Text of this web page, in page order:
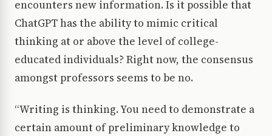
encounters new information. Is it possible that
ChatGPT has the ability to mimic critical
thinking at or above the level of college-
educated individuals? Right now, the consensus
amongst professors seems to be no.
“Writing is thinking. You need to demonstrate a
certain amount of preliminary knowledge to